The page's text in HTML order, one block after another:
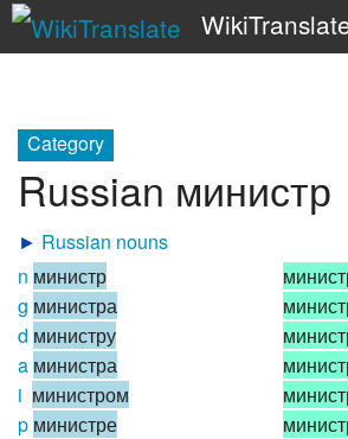
Category
Russian министр
► Russian nouns
n министр
g министра
d министру
a министра
i министром
p министре